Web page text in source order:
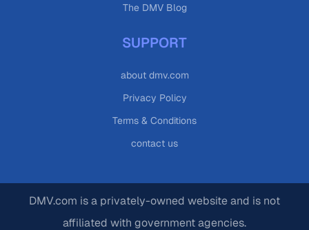
The DMV Blog
SUPPORT
about dmv.com
Privacy Policy
Terms & Conditions
contact us
DMV.com is a privately-owned website and is not
affiliated with government agencies.